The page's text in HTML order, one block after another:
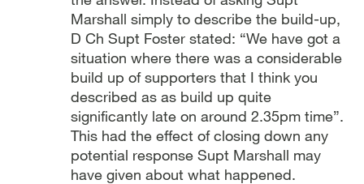
Marshall simply to describe the build-up,
D Ch Supt Foster stated: “We have got a
situation where there was a considerable
build up of supporters that I think you
described as as build up quite
significantly late on around 2.35pm time”.
This had the effect of closing down any
potential response Supt Marshall may
have given about what happened.